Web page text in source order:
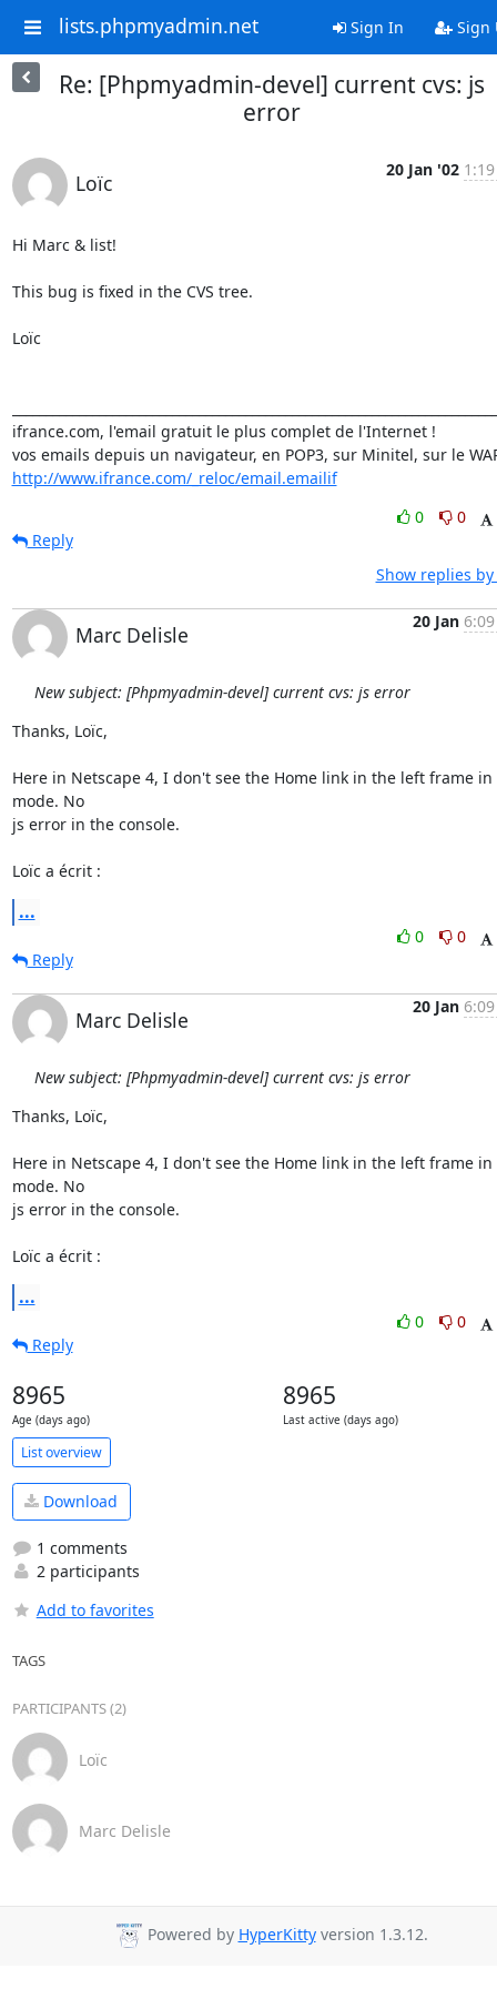
lists.phpmyadmin.net Sign In Sign
Re: [Phpmyadmin-devel] current cvs: js
error
Loïc
20 Jan '02
Hi Marc & list!
This bug is fixed in the CVS tree.
Loïc
ifrance.com, l'email gratuit le plus complet de l'Internet !
http://www.ifrance.com/_reloc/email.emailif
0
0
Reply
Show replies
Marc Delisle
20 Jan
New subject: [Phpmyadmin-devel] current cvs: js error
Thanks, Loïc,
Here in Netscape 4, I don't see the Home link in the left frame
mode. No
js error in the console.
Loïc a écrit :
...
0
0
Reply
Marc Delisle
20 Jan
New subject: [Phpmyadmin-devel] current cvs: js error
Thanks, Loïc,
Here in Netscape 4, I don't see the Home link in the left frame
mode. No
js error in the console.
Loïc a écrit :
...
0
0
Reply
8965
Age (days ago)
8965
Last active (days ago)
List overview
Download
1 comments
2 participants
Add to favorites
TAGS
PARTICIPANTS (2)
Loïc
Marc Delisle
Powered by HyperKittyversion 1.3.12.